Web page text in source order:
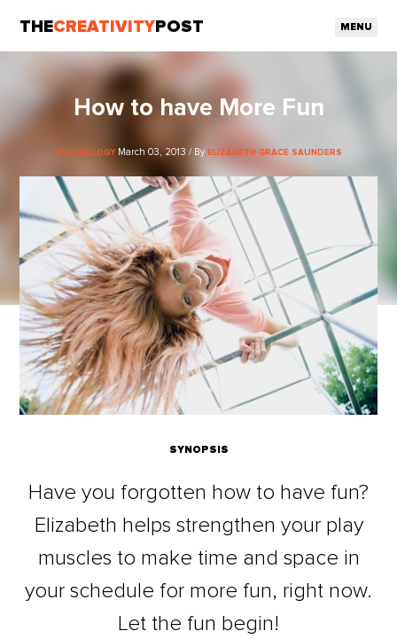
THECREATIVITY POST MENU
How to have More Fun
PSYCHOLOGY March 03, 2013 / By ELIZABETH GRACE SAUNDERS
SYNOPSIS
Have you forgotten how to have fun?
Elizabeth helps strengthen your play
muscles to make time and space in
your schedule for more fun, right now.
Let the fun begin!